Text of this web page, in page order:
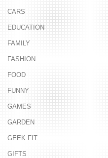
CARS
EDUCATION
FAMILY
FASHION
FOOD
FUNNY
GAMES
GARDEN
GEEK FIT
GIFTS